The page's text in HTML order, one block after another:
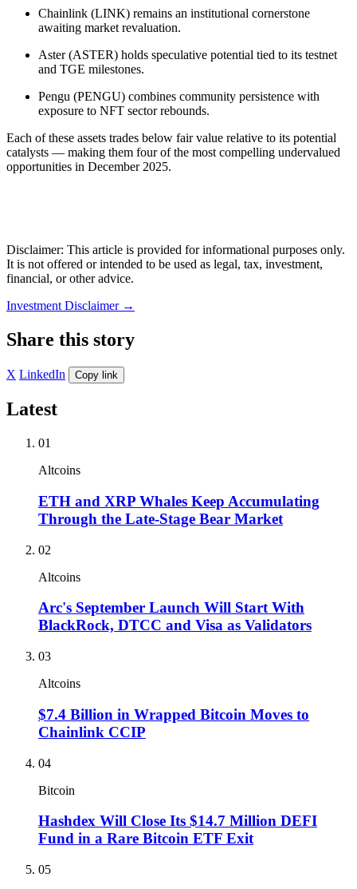
Chainlink (LINK) remains an institutional cornerstone
awaiting market revaluation.
Aster (ASTER) holds speculative potential tied to its testnet
and TGE milestones.
Pengu (PENGU) combines community persistence with
exposure to NFT sector rebounds.
Each of these assets trades below fair value relative to its potential
catalysts — making them four of the most compelling undervalued
opportunities in December 2025.
Disclaimer: This article is provided for informational purposes only.
It is not offered or intended to be used as legal, tax, investment,
financial, or other advice.
Investment Disclaimer →
Share this story
X LinkedIn Copy link
Latest
01
Altcoins
ETH and XRP Whales Keep Accumulating
Through the Late-Stage Bear Market
02
Altcoins
Arc's September Launch Will Start With
BlackRock, DTCC and Visa as Validators
03
Altcoins
$7.4 Billion in Wrapped Bitcoin Moves to
Chainlink CCIP
04
Bitcoin
Hashdex Will Close Its $14.7 Million DEFI
Fund in a Rare Bitcoin ETF Exit
05